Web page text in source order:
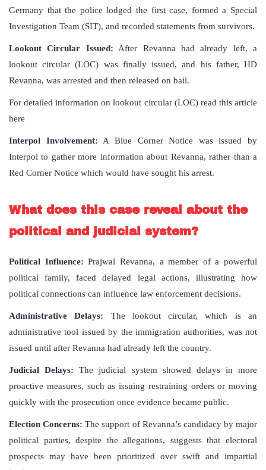
Germany that the police lodged the first case, formed a Special
Investigation Team (SIT), and recorded statements from survivors.
Lookout Circular Issued: After Revanna had already left, a
lookout circular (LOC) was finally issued, and his father, HD
Revanna, was arrested and then released on bail.
For detailed information on lookout circular (LOC) read this article
here
Interpol Involvement: A Blue Corner Notice was issued by
Interpol to gather more information about Revanna, rather than a
Red Corner Notice which would have sought his arrest.
What does this case reveal about the
political and judicial system?
Political Influence: Prajwal Revanna, a member of a powerful
political family, faced delayed legal actions, illustrating how
political connections can influence law enforcement decisions.
Administrative Delays: The lookout circular, which is an
administrative tool issued by the immigration authorities, was not
issued until after Revanna had already left the country.
Judicial Delays: The judicial system showed delays in more
proactive measures, such as issuing restraining orders or moving
quickly with the prosecution once evidence became public.
Election Concerns: The support of Revanna’s candidacy by major
political parties, despite the allegations, suggests that electoral
prospects may have been prioritized over swift and impartial